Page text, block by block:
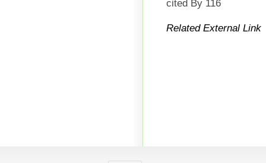
cited By 116
Related External Link